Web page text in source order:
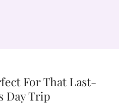
For That Last-
Day Trip